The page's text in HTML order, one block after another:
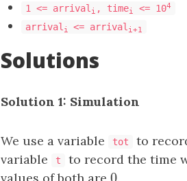
1 <= arrival i , timei <= 104
arrival i <= arrival i+1
Solutions
Solution 1: Simulation
We use a variable tot
to
variable
t
to record the time